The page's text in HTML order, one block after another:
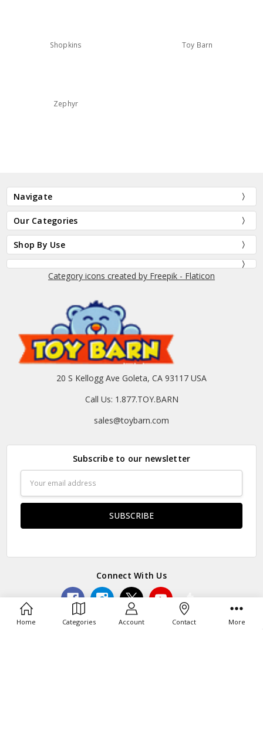
Home Categories Account Contact More
Shopkins Toy Barn
Zephyr
Navigate
Our Categories
Shop By Use
Category icons created by Freepik - Flaticon
20 S Kellogg Ave Goleta, CA 93117 USA
Call Us: 1.877.TOY.BARN
sales@toybarn.com
Subscribe to our newsletter
Address
Connect With Us